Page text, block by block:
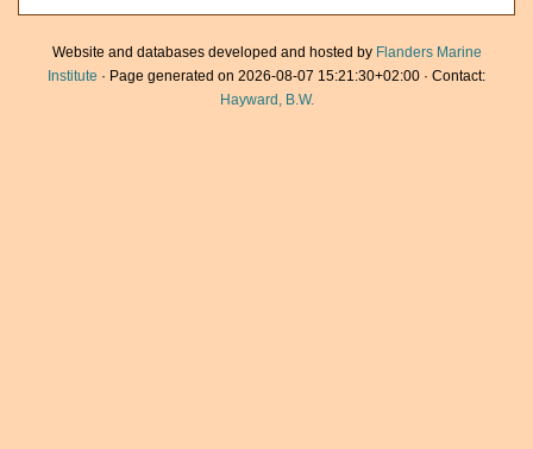
Website and databases developed and hosted by Flanders Marine
Institute · Page generated on 2026-08-07 15:21:30+02:00 · Contact:
Hayward, B.W.